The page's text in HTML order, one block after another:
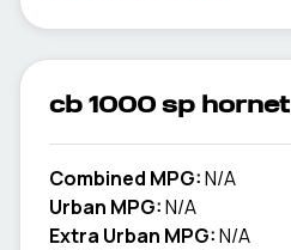
cb 1000 sp hornet
Combined MPG:N/A
Urban MPG:N/A
Extra Urban MPG:N/A